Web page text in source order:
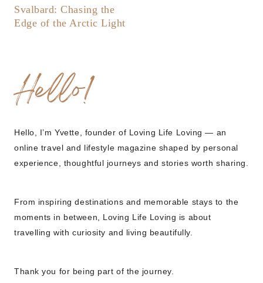
Svalbard: Chasing the
Edge of the Arctic Light
Hello!
Hello, I’m Yvette, founder of Loving Life Loving — an
online travel and lifestyle magazine shaped by personal
experience, thoughtful journeys and stories worth sharing.
From inspiring destinations and memorable stays to the
moments in between, Loving Life Loving is about
travelling with curiosity and living beautifully.
Thank you for being part of the journey.